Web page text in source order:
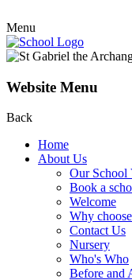
Menu
Website Menu
Back
Home
About Us
Our School
Book a
Welcome
Why
Contact Us
Nursery
Who's Who
Before and